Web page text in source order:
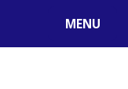
MENU